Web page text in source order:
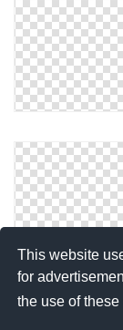
This website
for
the use of these